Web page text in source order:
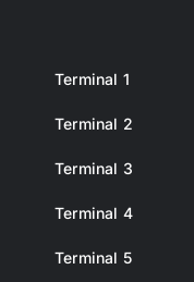
Terminal 1
Terminal 2
Terminal 3
Terminal 4
Terminal 5